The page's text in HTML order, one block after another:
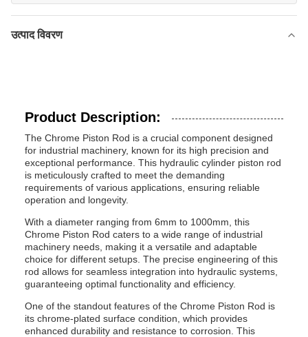
उत्पाद विवरण
Product Description:
The Chrome Piston Rod is a crucial component designed
for industrial machinery, known for its high precision and
exceptional performance. This hydraulic cylinder piston rod
is meticulously crafted to meet the demanding
requirements of various applications, ensuring reliable
operation and longevity.
With a diameter ranging from 6mm to 1000mm, this
Chrome Piston Rod caters to a wide range of industrial
machinery needs, making it a versatile and adaptable
choice for different setups. The precise engineering of this
rod allows for seamless integration into hydraulic systems,
guaranteeing optimal functionality and efficiency.
One of the standout features of the Chrome Piston Rod is
its chrome-plated surface condition, which provides
enhanced durability and resistance to corrosion. This